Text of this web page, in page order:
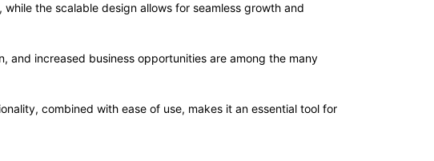
the scalable design allows for seamless growth and
and increased business opportunities are among the many
combined with ease of use, makes it an essential tool for